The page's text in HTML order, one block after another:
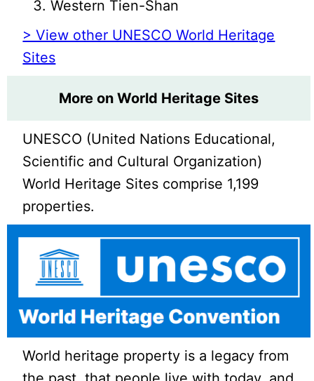
Western Tien-Shan
> View other UNESCO World Heritage
Sites
More on World Heritage Sites
UNESCO (United Nations Educational,
Scientific and Cultural Organization)
World Heritage Sites comprise 1,199
properties.
World heritage property is a legacy from